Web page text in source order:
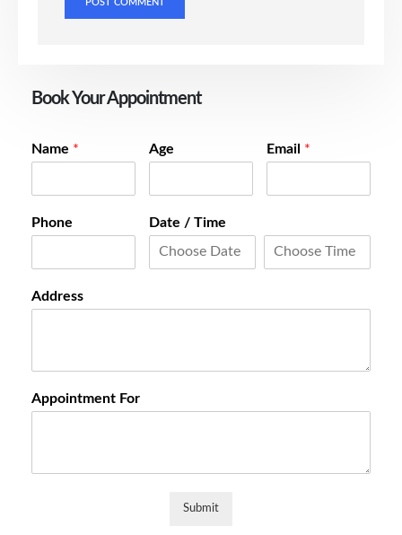
Book Your Appointment
Name * Age Email *
Phone Date / Time
Address
Appointment For
Submit